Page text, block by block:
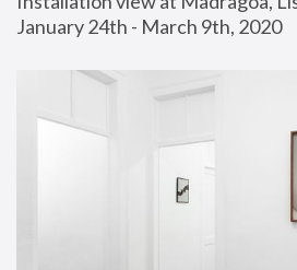
January 24th - March 9th, 2020